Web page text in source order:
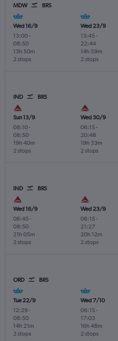
MDW BRS
Wed 16/9
13:00-
08:50
2 stops
13h 50m
Wed 23/9
13:45 -
22:44
2 stops
14h 59m
IND BRS
Sun 13/9
08:10-
08:50
2 stops
19h 40m
Wed 30/9
06:15 -
20:48
2 stops
19h 33m
IND BRS
Wed 16/9
06:45 -
08:50
2 stops
21h 05m
Wed 23/9
06:15 -
21:27
2 stops
20h 12m
ORD BRS
Tue 22/9
12:29-
08:50
2 stops
14h 21m
Wed 7/10
06:15 -
17:03
2 stops
16h 48m